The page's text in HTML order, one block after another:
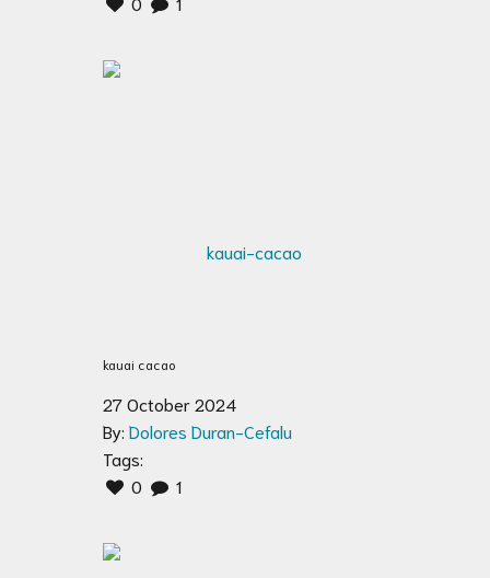
kauai cacao
27 October 2024
By: Dolores Duran-Cefalu
Tags:
0
1